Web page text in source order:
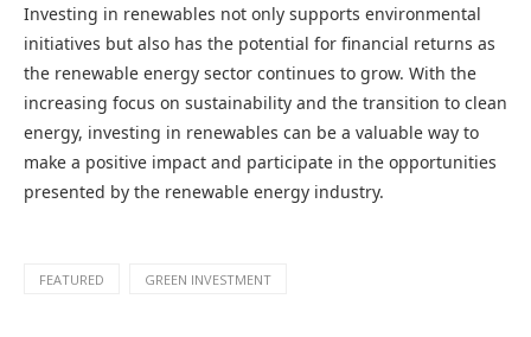
Investing in renewables not only supports environmental
initiatives but also has the potential for financial returns as
the renewable energy sector continues to grow. With the
increasing focus on sustainability and the transition to clean
energy, investing in renewables can be a valuable way to
make a positive impact and participate in the opportunities
presented by the renewable energy industry.
FEATURED GREEN INVESTMENT